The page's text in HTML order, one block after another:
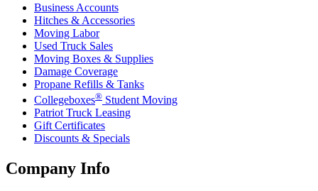
Business Accounts
Hitches & Accessories
Moving Labor
Used Truck Sales
Moving Boxes & Supplies
Damage Coverage
Propane Refills & Tanks
Collegeboxes® Student Moving
Patriot Truck Leasing
Gift Certificates
Discounts & Specials
Company Info